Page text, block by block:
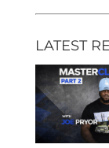
LATEST